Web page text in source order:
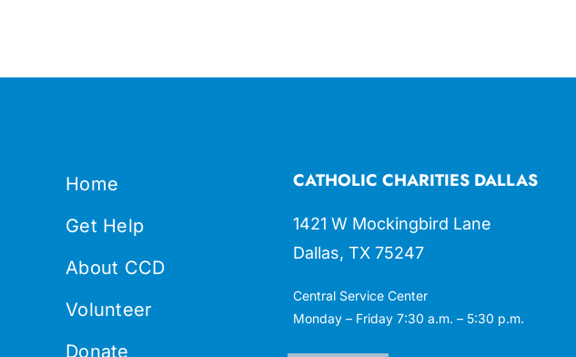
Home
Get Help
About CCD
Volunteer
Donate
CATHOLIC CHARITIES DALLAS
1421 W Mockingbird Lane
Dallas, TX 75247
Central Service Center
Monday – Friday 7:30 a.m. – 5:30 p.m.